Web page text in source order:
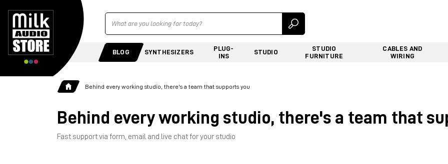
Ricerca
BLOG SYNTHESIZERS
PLUG-
INS
STUDIO
STUDIO
FURNITURE
CABLES AND
WIRING
Behind every working studio, there's a team that supports you
Behind every working studio, there's a team that
Fast support via form, email and live chat for your studio